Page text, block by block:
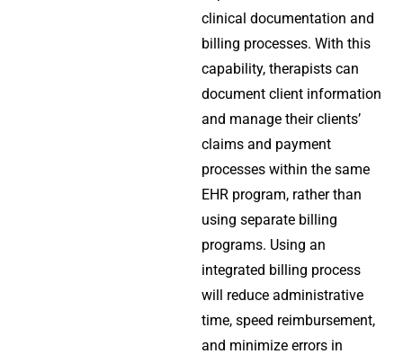
clinical documentation and
billing processes. With this
capability, therapists can
document client information
and manage their clients’
claims and payment
processes within the same
EHR program, rather than
using separate billing
programs. Using an
integrated billing process
will reduce administrative
time, speed reimbursement,
and minimize errors in